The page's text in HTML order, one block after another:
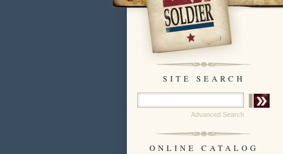
SITE SEARCH
Advanced Search
ONLINE CATALOG